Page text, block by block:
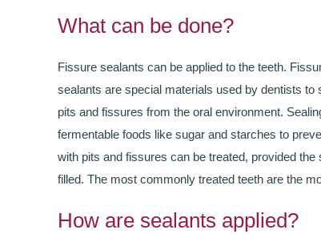
What can be done?
Fissure sealants can be applied to the teeth.
sealants are special materials used by dentists to
pits and fissures from the oral environment.
fermentable foods like sugar and starches to
with pits and fissures can be treated, provided
filled. The most commonly treated teeth are the
How are sealants applied?